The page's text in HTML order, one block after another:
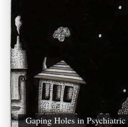
Gaping Holes in